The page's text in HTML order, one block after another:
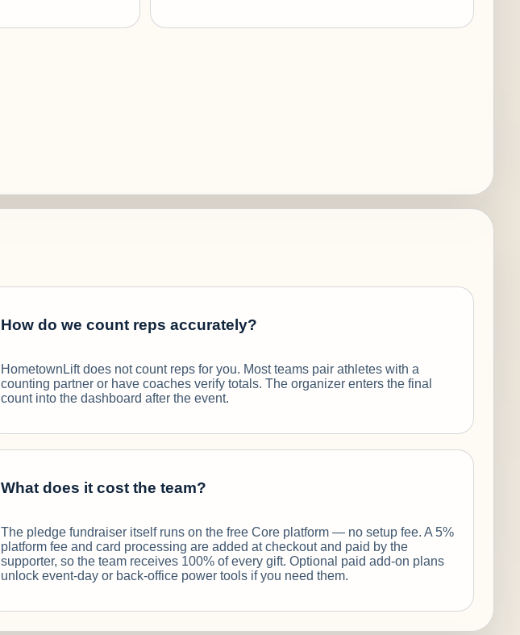
How do we count reps accurately?
HometownLift does not count reps for you. Most teams pair athletes with a
counting partner or have coaches verify totals. The organizer enters the final
count into the dashboard after the event.
What does it cost the team?
The pledge fundraiser itself runs on the free Core platform — no setup fee. A 5%
platform fee and card processing are added at checkout and paid by the
supporter, so the team receives 100% of every gift. Optional paid add-on plans
unlock event-day or back-office power tools if you need them.